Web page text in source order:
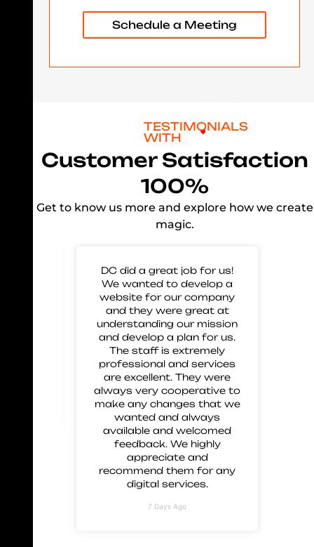
Schedule a Meeting
TESTIMONIALS
WITH
Customer Satisfaction
100%
Get to know us more and explore how we create
magic.
DC did a great job for us!
We wanted to develop a
website for our company
and they were great at
understanding our mission
and develop a plan for us.
The staff is extremely
professional and services
are excellent. They were
always very cooperative to
make any changes that we
wanted and always
available and welcomed
feedback. We highly
appreciate and
recommend them for any
digital services.
7 Days Ago